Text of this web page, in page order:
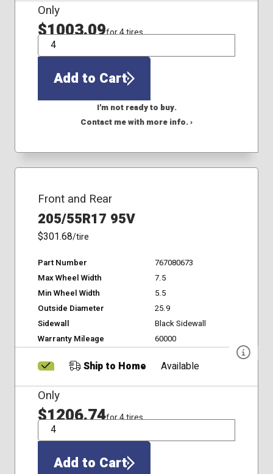
Only
$1003.09for 4 tires
QTY
Add to Cart
I'm not ready to buy.
Contact me with more info. ›
Front and Rear
205/55R17 95V
$301.68/tire
Part Number
767080673
Max Wheel Width
7.5
Min Wheel Width
5.5
Outside Diameter
25.9
Sidewall
Black Sidewall
Warranty Mileage
60000
Ship to Home Available
Only
$1206.74for 4 tires
QTY
Add to Cart